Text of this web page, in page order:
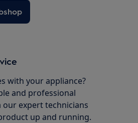
with your appliance?
and professional
our expert technicians
up and running.